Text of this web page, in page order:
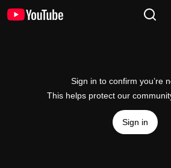
Sign in to confirm you’re
This helps protect our
Sign in